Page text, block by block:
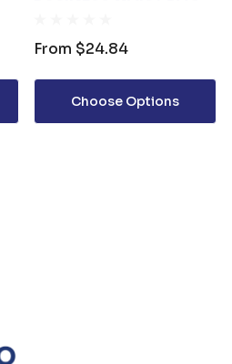
From $24.84
Choose Options